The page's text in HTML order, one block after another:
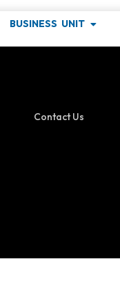
BUSINESS UNIT
Contact Us